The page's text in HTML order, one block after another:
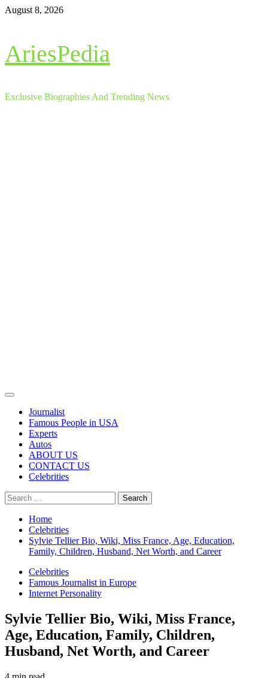
Skip
August 8, 2026
AriesPedia
Exclusive Biographies And Trending News
Primary
Journalist
Famous People in USA
Experts
Autos
ABOUT US
CONTACT US
Celebrities
Search
for:
Home
Celebrities
Sylvie Tellier Bio, Wiki, Miss France, Age, Education,
Family, Children, Husband, Net Worth, and Career
Celebrities
Famous Journalist in Europe
Internet Personality
Sylvie Tellier Bio, Wiki, Miss France,
Age, Education, Family, Children,
Husband, Net Worth, and Career